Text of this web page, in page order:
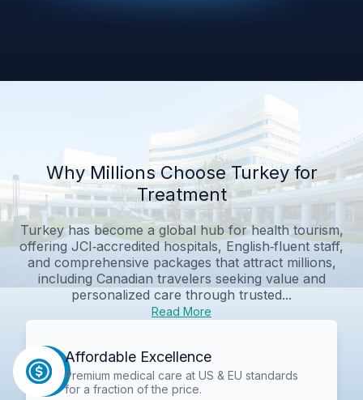
Why Millions Choose Turkey for
Treatment
Turkey has become a global hub for health tourism,
offering JCI‑accredited hospitals, English‑fluent staff,
and comprehensive packages that attract millions,
including Canadian travelers seeking value and
personalized care through trusted...
Read More
Affordable Excellence
Premium medical care at US & EU standards
for a fraction of the price.